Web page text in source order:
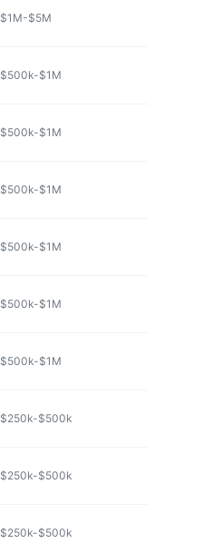
$1M-$5M
$500k-$1M
$500k-$1M
$500k-$1M
$500k-$1M
$500k-$1M
$500k-$1M
$250k-$500k
$250k-$500k
$250k-$500k